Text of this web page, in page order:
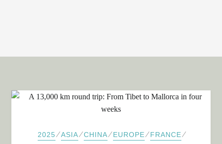
2025 ⁄ASIA⁄CHINA⁄EUROPE⁄FRANCE⁄